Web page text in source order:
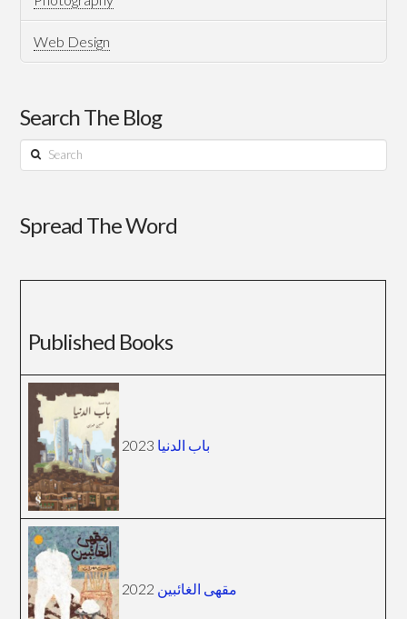
Web Design
Search The Blog
Search
Spread The Word
Published Books
باب الدنيا
مقهى الغائبين